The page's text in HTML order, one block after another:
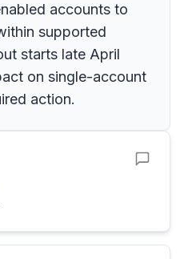
accounts to
supported
starts late April
on single-account
action.